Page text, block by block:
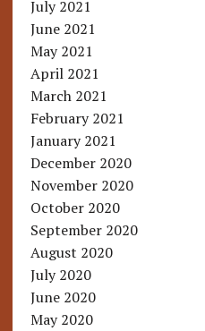
July 2021
June 2021
May 2021
April 2021
March 2021
February 2021
January 2021
December 2020
November 2020
October 2020
September 2020
August 2020
July 2020
June 2020
May 2020